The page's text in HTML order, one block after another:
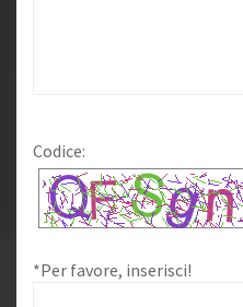
Codice:
*Per favore, inserisci!